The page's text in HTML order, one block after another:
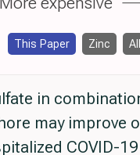
This Paper Zinc All
in
may improve
COVID-